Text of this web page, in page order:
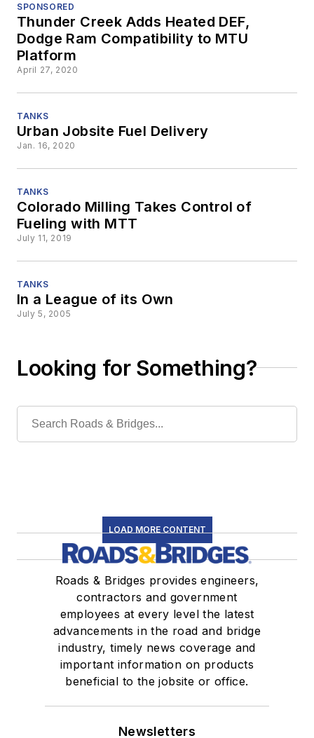
SPONSORED
Thunder Creek Adds Heated DEF,
Dodge Ram Compatibility to MTU
Platform
April 27, 2020
TANKS
Urban Jobsite Fuel Delivery
Jan. 16, 2020
TANKS
Colorado Milling Takes Control of
Fueling with MTT
July 11, 2019
TANKS
In a League of its Own
July 5, 2005
Looking for Something?
LOAD MORE CONTENT
Roads & Bridges provides engineers,
contractors and government
employees at every level the latest
advancements in the road and bridge
industry, timely news coverage and
important information on products
beneficial to the jobsite or office.
Newsletters